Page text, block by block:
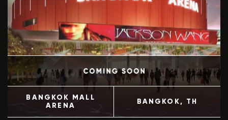
BANGKOK MALL
ARENA
BANGKOK, TH